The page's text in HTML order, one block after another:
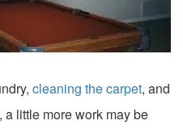
cleaning the carpet, and
a little more work may be